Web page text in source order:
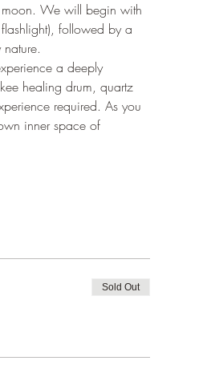
moon. We will begin with
followed by a
a deeply
healing drum, quartz
required. As you
inner space of
Sold Out